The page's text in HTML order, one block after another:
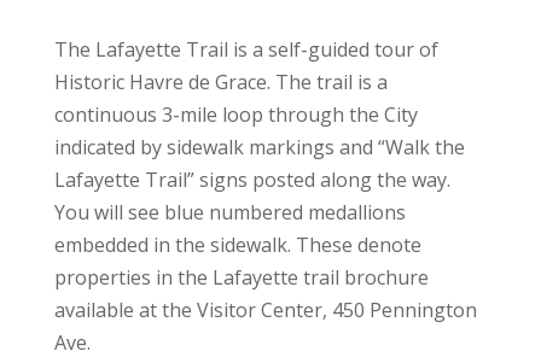
The Lafayette Trail is a self-guided tour of
Historic Havre de Grace. The trail is a
continuous 3-mile loop through the City
indicated by sidewalk markings and “Walk the
Lafayette Trail” signs posted along the way.
You will see blue numbered medallions
embedded in the sidewalk. These denote
properties in the Lafayette trail brochure
available at the Visitor Center, 450 Pennington
Ave.